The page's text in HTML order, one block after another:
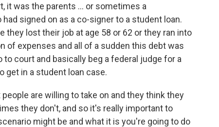
it was the parents ... or sometimes a
signed on as a co-signer to a student loan.
they lost their job at age 58 or 62 or they ran into
of expenses and all of a sudden this debt was
court and basically beg a federal judge for a
get in a student loan case.
are willing to take on and they think they
they don't, and so it's really important to
might be and what it is you're going to do